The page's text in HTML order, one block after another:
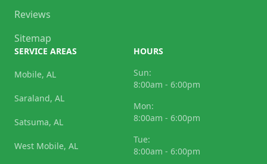
Reviews
Sitemap
SERVICE AREAS
Mobile, AL
Saraland, AL
Satsuma, AL
West Mobile, AL
HOURS
Sun:
8:00am - 6:00pm
Mon:
8:00am - 6:00pm
Tue:
8:00am - 6:00pm